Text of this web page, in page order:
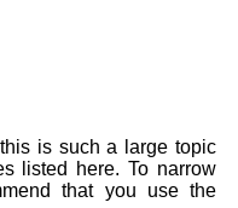
is such a large topic
listed here. To narrow
that you use the